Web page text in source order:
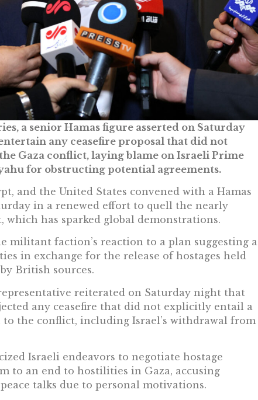
a senior Hamas figure asserted on Saturday
any ceasefire proposal that did not
Gaza conflict, laying blame on Israeli Prime
for obstructing potential agreements.
and the United States convened with a Hamas
in a renewed effort to quell the nearly
has sparked global demonstrations.
militant faction’s reaction to a plan suggesting a
in exchange for the release of hostages held
British sources.
reiterated on Saturday night that
any ceasefire that did not explicitly entail a
the conflict, including Israel’s withdrawal from
Israeli endeavors to negotiate hostage
to an end to hostilities in Gaza, accusing
talks due to personal motivations.